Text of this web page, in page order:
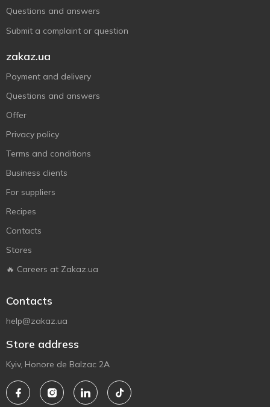
Questions and answers
Submit a complaint or question
zakaz.ua
Payment and delivery
Questions and answers
Offer
Privacy policy
Terms and conditions
Business clients
For suppliers
Recipes
Contacts
Stores
🔥 Careers at Zakaz.ua
Contacts
help@zakaz.ua
Store address
Kyiv, Honore de Balzac 2A